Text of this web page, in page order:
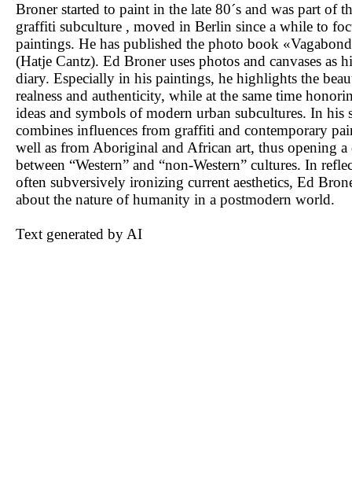
Broner started to paint in the late 80´s and was part of
graffiti subculture , moved in Berlin since a while to
paintings. He has published the photo book
(Hatje Cantz). Ed Broner uses photos and canvases as
diary. Especially in his paintings, he highlights the
realness and authenticity, while at the same time
ideas and symbols of modern urban subcultures. In his
combines influences from graffiti and contemporary
well as from Aboriginal and African art, thus opening a
between “Western” and “non-Western” cultures. In
often subversively ironizing current aesthetics, Ed
about the nature of humanity in a postmodern world.
Text generated by AI